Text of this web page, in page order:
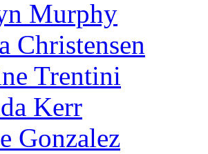
Murphy
Christensen
Trentini
Kerr
Gonzalez